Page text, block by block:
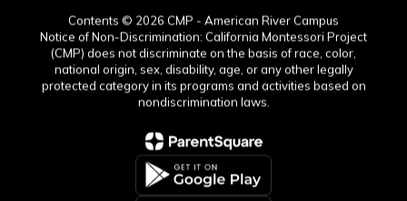
Contents © 2026 CMP - American River Campus
Notice of Non-Discrimination: California Montessori Project
(CMP) does not discriminate on the basis of race, color,
national origin, sex, disability, age, or any other legally
protected category in its programs and activities based on
nondiscrimination laws.